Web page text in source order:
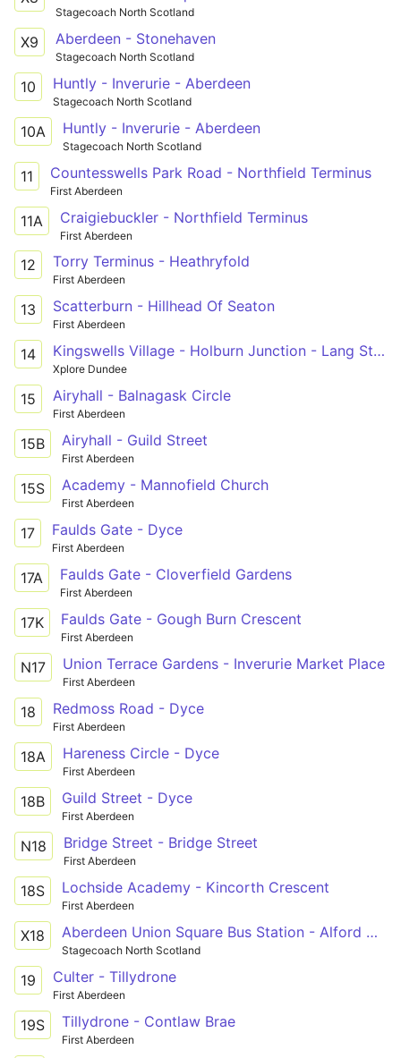
Stagecoach North Scotland
X9 Aberdeen - Stonehaven
Stagecoach North Scotland
10 Huntly - Inverurie - Aberdeen
Stagecoach North Scotland
10A Huntly - Inverurie - Aberdeen
Stagecoach North Scotland
11 Countesswells Park Road - Northfield Terminus
First Aberdeen
11A Craigiebuckler - Northfield Terminus
First Aberdeen
12 Torry Terminus - Heathryfold
First Aberdeen
13 Scatterburn - Hillhead Of Seaton
First Aberdeen
14 Kingswells Village - Holburn Junction - Lang Stracht - Bridge Street
Xplore Dundee
15 Airyhall - Balnagask Circle
First Aberdeen
15B Airyhall - Guild Street
First Aberdeen
15S Academy - Mannofield Church
First Aberdeen
17 Faulds Gate - Dyce
First Aberdeen
17A Faulds Gate - Cloverfield Gardens
First Aberdeen
17K Faulds Gate - Gough Burn Crescent
First Aberdeen
N17 Union Terrace Gardens - Inverurie Market Place
First Aberdeen
18 Redmoss Road - Dyce
First Aberdeen
18A Hareness Circle - Dyce
First Aberdeen
18B Guild Street - Dyce
First Aberdeen
N18 Bridge Street - Bridge Street
First Aberdeen
18S Lochside Academy - Kincorth Crescent
First Aberdeen
X18 Aberdeen Union Square Bus Station - Alford Victoria Road
Stagecoach North Scotland
19 Culter - Tillydrone
First Aberdeen
19S Tillydrone - Contlaw Brae
First Aberdeen